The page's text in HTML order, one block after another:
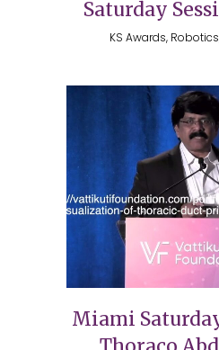
Saturday
KS Awards,
Miami